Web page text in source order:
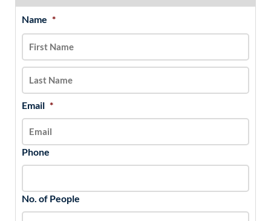
Name *
Email *
Phone
No. of People
MM
slash
DD
slash
YYYY